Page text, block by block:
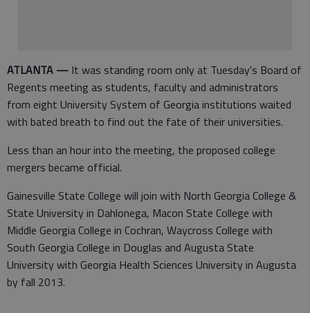
ATLANTA — It was standing room only at Tuesday's Board of
Regents meeting as students, faculty and administrators
from eight University System of Georgia institutions waited
with bated breath to find out the fate of their universities.
Less than an hour into the meeting, the proposed college
mergers became official.
Gainesville State College will join with North Georgia College &
State University in Dahlonega, Macon State College with
Middle Georgia College in Cochran, Waycross College with
South Georgia College in Douglas and Augusta State
University with Georgia Health Sciences University in Augusta
by fall 2013.